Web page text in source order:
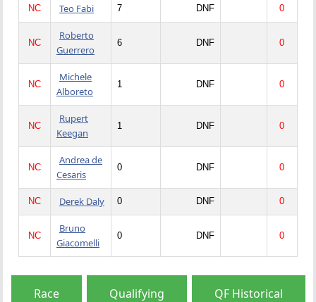
NC Teo Fabi 7 DNF 0
NC
Roberto
Guerrero
6 DNF 0
NC
Michele
Alboreto
1 DNF 0
NC
Rupert
Keegan
1 DNF 0
NC
Andrea de
Cesaris
0 DNF 0
NC Derek Daly 0 DNF 0
NC
Bruno
Giacomelli
0 DNF 0
Race Qualifying QF Historical